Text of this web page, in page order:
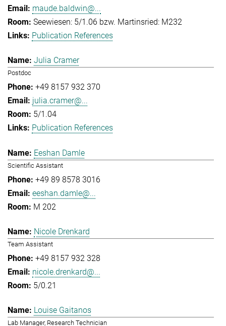
maude.baldwin@...
Seewiesen: 5/1.06 bzw. Martinsried: M232
Publication References
Julia Cramer
Postdoc
+49 8157 932 370
julia.cramer@...
5/1.04
Publication References
Eeshan Damle
Scientific Assistant
+49 89 8578 3016
eeshan.damle@...
M 202
Nicole Drenkard
Team Assistant
+49 8157 932 328
nicole.drenkard@...
5/0.21
Louise Gaitanos
Lab Manager, Research Technician